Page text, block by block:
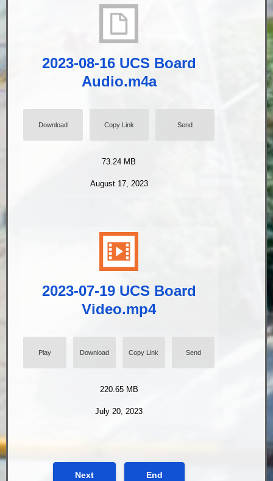
2023-08-16 UCS Board
Audio.m4a
Download Copy Link Send
73.24 MB
August 17, 2023
2023-07-19 UCS Board
Video.mp4
Play Download Copy Link Send
220.65 MB
July 20, 2023
Next End